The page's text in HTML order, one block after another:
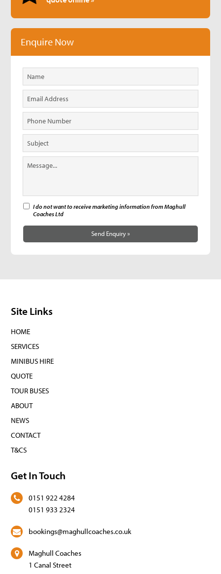
Enquire Now
I do not want to receive marketing information from Maghull
Coaches Ltd
Send Enquiry »
Site Links
HOME
SERVICES
MINIBUS HIRE
QUOTE
TOUR BUSES
ABOUT
NEWS
CONTACT
T&CS
Get In Touch
0151 922 4284
0151 933 2324
bookings@maghullcoaches.co.uk
Maghull Coaches
1 Canal Street